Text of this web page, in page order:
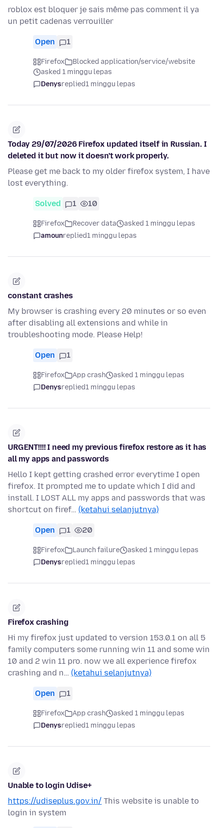
roblox est bloquer je sais même pas comment il ya
un petit cadenas verrouiller
Open 1
Firefox
Blocked application/service/website
asked 1 minggu lepas
Denysreplied1 minggu lepas
Today 29/07/2026 Firefox updated itself in Russian. I
deleted it but now it doesn't work properly.
Please get me back to my older firefox system, I have
lost everything.
Solved 1 10
Firefox Recover data
asked 1 minggu lepas
amounreplied1 minggu lepas
constant crashes
My browser is crashing every 20 minutes or so even
after disabling all extensions and while in
troubleshooting mode. Please Help!
Open 1
Firefox App crash
asked 1 minggu lepas
Denysreplied1 minggu lepas
URGENT!!!! I need my previous firefox restore as it has
all my apps and passwords
Hello I kept getting crashed error everytime I open
firefox. It prompted me to update which I did and
install. I LOST ALL my apps and passwords that was
shortcut on firef… (ketahui selanjutnya)
Open 1 20
Firefox Launch failure
asked 1 minggu lepas
Denysreplied1 minggu lepas
Firefox crashing
Hi my firefox just updated to version 153.0.1 on all 5
family computers some running win 11 and some win
10 and 2 win 11 pro. now we all experience firefox
crashing and n… (ketahui selanjutnya)
Open 1
Firefox App crash
asked 1 minggu lepas
Denysreplied1 minggu lepas
Unable to login Udise+
https://udiseplus.gov.in/ This website is unable to
login in system